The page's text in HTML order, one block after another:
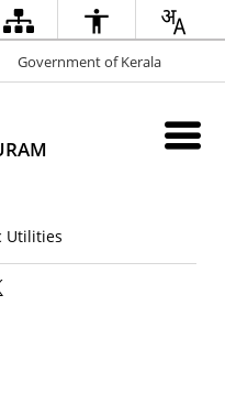
Government of Kerala
Utilities